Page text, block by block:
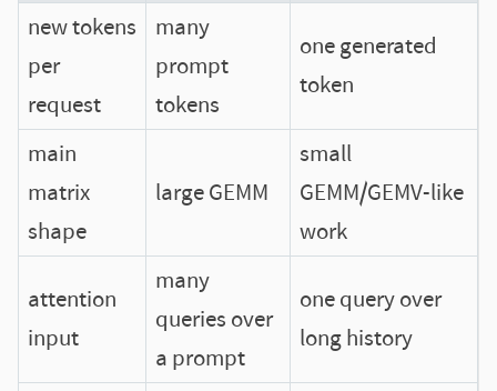
new tokens
per
request
many
prompt
tokens
one generated
token
main
matrix
shape
large GEMM
small
GEMM/GEMV-like
work
attention
input
many
queries over
a prompt
one query over
long history